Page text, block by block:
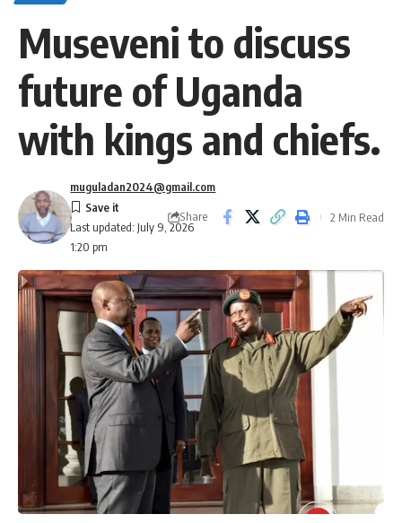
Museveni to discuss
future of Uganda
with kings and chiefs.
Last updated: July 9, 2026
1:20 pm
muguladan2024@gmail.com
Share 2 Min Read